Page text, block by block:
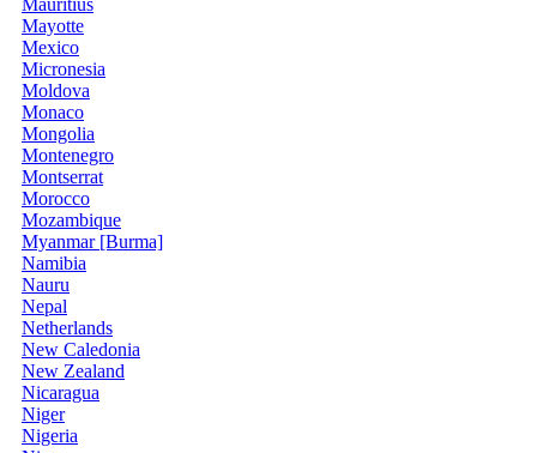
Mayotte
Mexico
Micronesia
Moldova
Monaco
Mongolia
Montenegro
Montserrat
Morocco
Mozambique
Myanmar [Burma]
Namibia
Nauru
Nepal
Netherlands
New Caledonia
New Zealand
Nicaragua
Niger
Nigeria